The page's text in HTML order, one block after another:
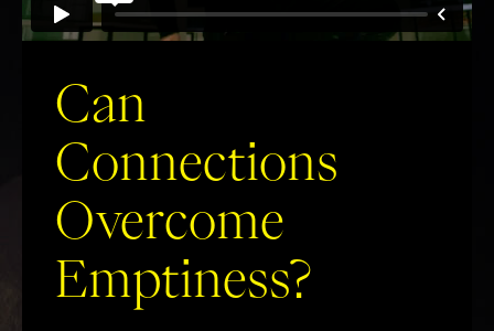
Can
Connections
Overcome
Emptiness?